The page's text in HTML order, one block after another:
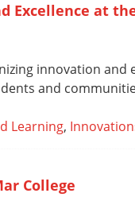
Excellence at
innovation
and
Learning,
College